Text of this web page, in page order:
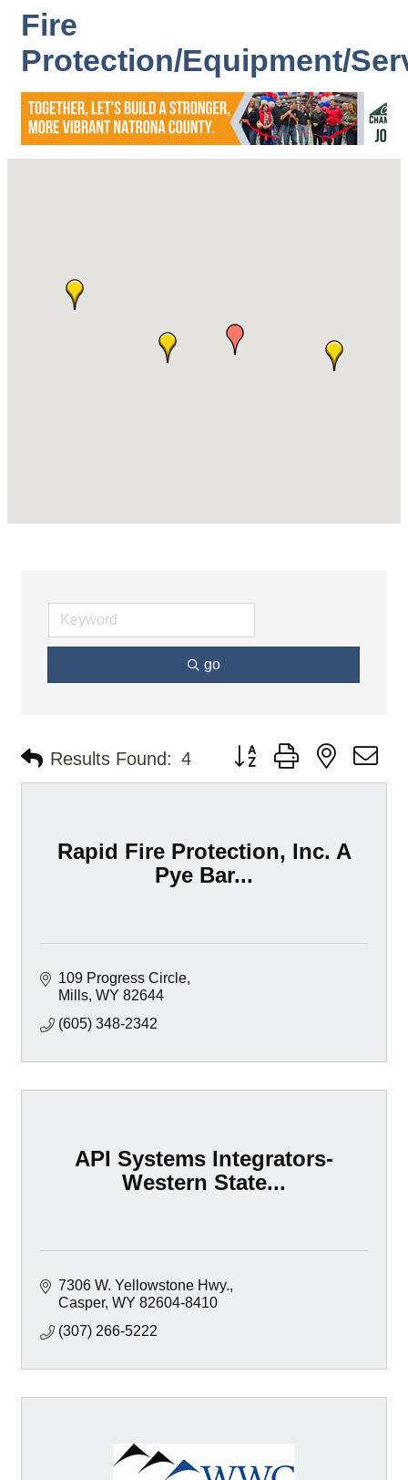
Fire
Protection/Equipment/
go
Results Found: 4 Button group with nested
Rapid Fire Protection, Inc. A
Pye Bar...
109 Progress Circle
Mills WY 82644
(605) 348-2342
API Systems Integrators-
Western State...
7306 W. Yellowstone Hwy.
Casper WY 82604-8410
(307) 266-5222